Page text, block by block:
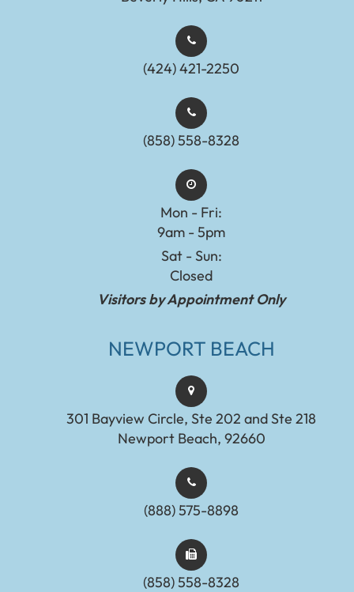
(424) 421-2250
(858) 558-8328
Mon - Fri:
9am - 5pm
Sat - Sun:
Closed
Visitors by Appointment Only
NEWPORT BEACH
301 Bayview Circle, Ste 202 and Ste 218
Newport Beach, 92660
(888) 575-8898​​​​​​​​​​​​​​
(858) 558-8328